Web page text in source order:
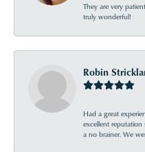
They are very
truly wonderful!
Robin
Had a great
excellent
a no brainer. We